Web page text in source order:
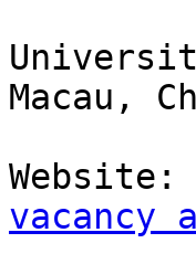
Macau,
Website:
vacancy